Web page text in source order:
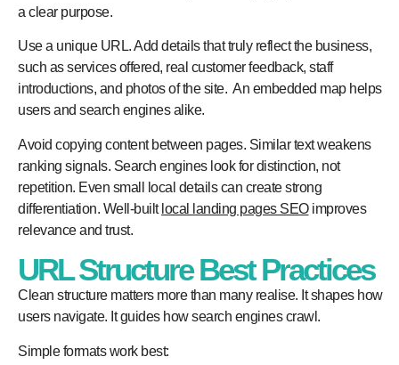
a clear purpose.
Use a unique URL. Add details that truly reflect the business,
such as services offered, real customer feedback, staff
introductions, and photos of the site. An embedded map helps
users and search engines alike.
Avoid copying content between pages. Similar text weakens
ranking signals. Search engines look for distinction, not
repetition. Even small local details can create strong
differentiation. Well-built local landing pages SEOimproves
relevance and trust.
URL Structure Best Practices
Clean structure matters more than many realise. It shapes how
users navigate. It guides how search engines crawl.
Simple formats work best: